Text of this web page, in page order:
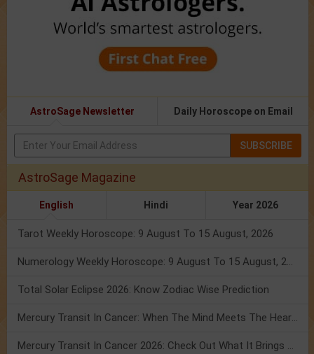
AstroSage Newsletter Daily Horoscope on Email
SUBSCRIBE
AstroSage Magazine
English Hindi Year 2026
Tarot Weekly Horoscope: 9 August To 15 August, 2026
Numerology Weekly Horoscope: 9 August To 15 August, 2026
Total Solar Eclipse 2026: Know Zodiac Wise Prediction
Mercury Transit In Cancer: When The Mind Meets The Heart!
Mercury Transit In Cancer 2026: Check Out What It Brings For You